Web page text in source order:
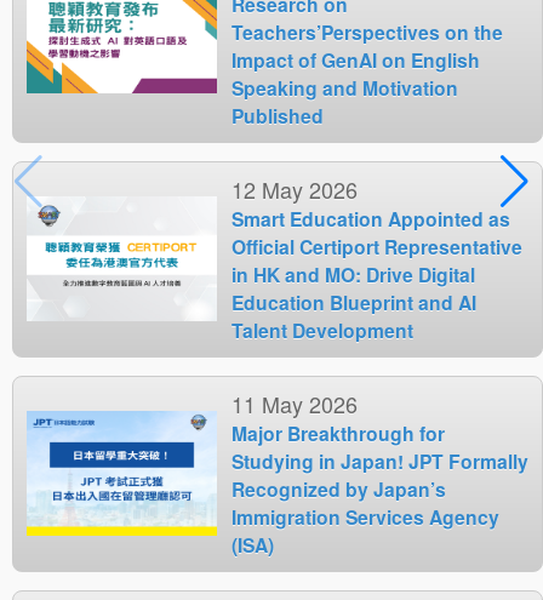
Teachers’Perspectives on the
Impact of GenAI on English
Speaking and Motivation
Published
12 May 2026
Smart Education Appointed as
Official Certiport Representative
in HK and MO: Drive Digital
Education Blueprint and AI
Talent Development
11 May 2026
Major Breakthrough for
Studying in Japan! JPT Formally
Recognized by Japan’s
Immigration Services Agency
(ISA)